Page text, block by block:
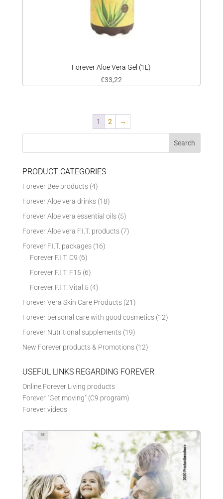
Forever Aloe Vera Gel (1L)
€33,22
1 2 →
PRODUCT CATEGORIES
Forever Bee products (4)
Forever Aloe vera drinks (18)
Forever Aloe vera essential oils (5)
Forever Aloe vera F.I.T. products (7)
Forever F.I.T. packages (16)
Forever F.I.T. C9 (6)
Forever F.I.T. F15 (6)
Forever F.I.T. Vital 5 (4)
Forever Vera Skin Care Products (21)
Forever personal care with good cosmetics (12)
Forever Nutritional supplements (19)
New Forever products & Promotions (12)
USEFUL LINKS REGARDING FOREVER
Online Forever Living products
Forever "Get moving" (C9 program)
Forever videos